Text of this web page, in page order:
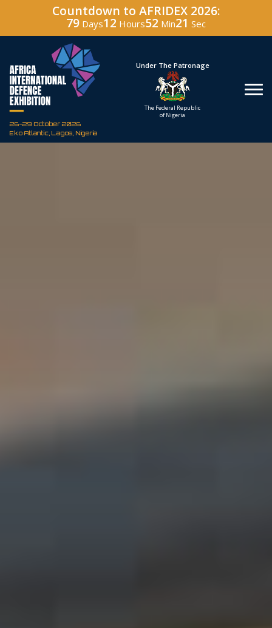
Countdown to AFRIDEX 2026:
79 Days12 Hours52 Min20 Sec
26-29 October 2026
Eko Atlantic, Lagos, Nigeria
Hosted By
Defence Industry
Under The Patronage
The Federal Republic
of Nigeria